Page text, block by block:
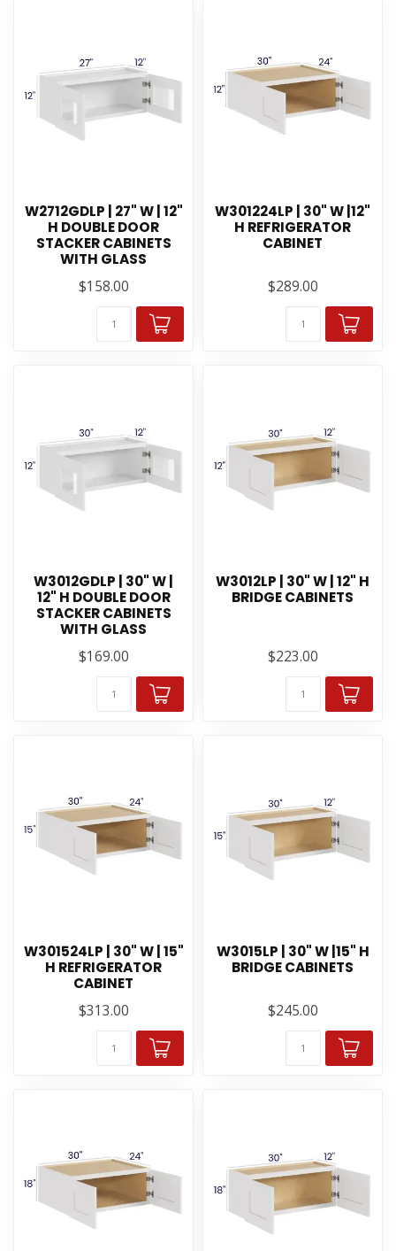
W2712GDLP | 27" W | 12"
H DOUBLE DOOR
STACKER CABINETS
WITH GLASS
$158.00
W301224LP | 30" W |12"
H REFRIGERATOR
CABINET
$289.00
W3012GDLP | 30" W |
12" H DOUBLE DOOR
STACKER CABINETS
WITH GLASS
$169.00
W3012LP | 30" W | 12" H
BRIDGE CABINETS
$223.00
W301524LP | 30" W | 15"
H REFRIGERATOR
CABINET
$313.00
W3015LP | 30" W |15" H
BRIDGE CABINETS
$245.00